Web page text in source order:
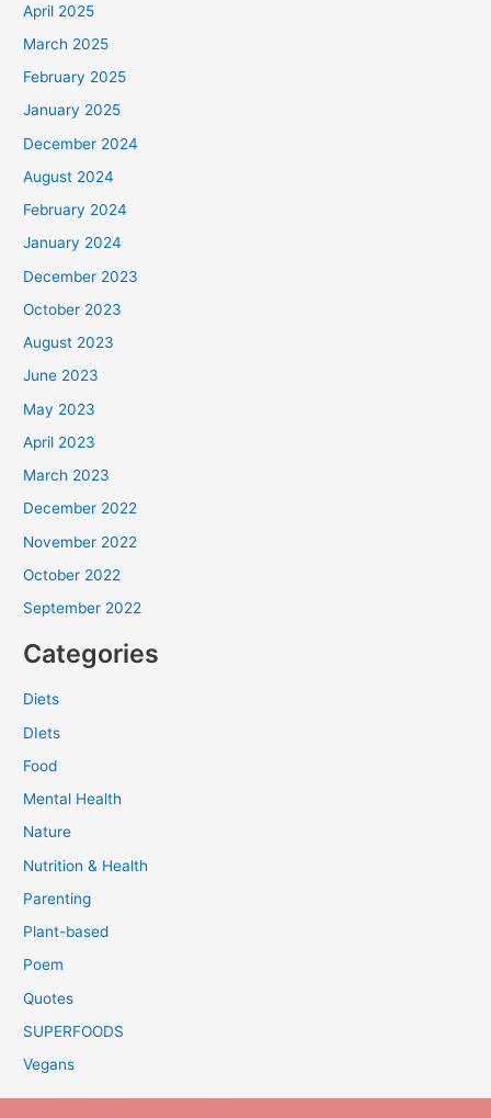
April 2025
March 2025
February 2025
January 2025
December 2024
August 2024
February 2024
January 2024
December 2023
October 2023
August 2023
June 2023
May 2023
April 2023
March 2023
December 2022
November 2022
October 2022
September 2022
Categories
Diets
DIets
Food
Mental Health
Nature
Nutrition & Health
Parenting
Plant-based
Poem
Quotes
SUPERFOODS
Vegans